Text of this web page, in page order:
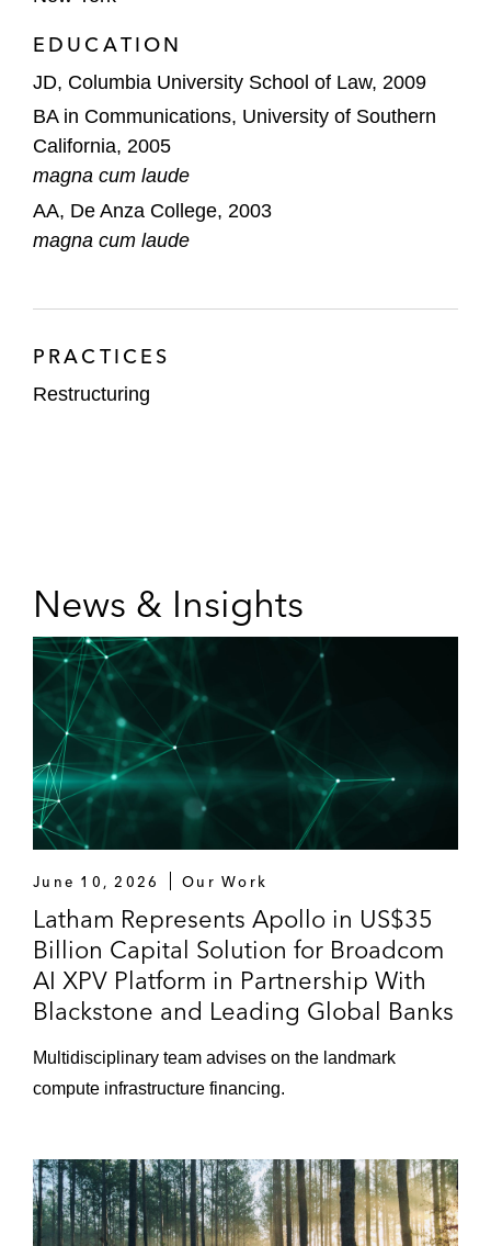
cases and sale process
Monitronics International, a security alarm
monitoring company, in connection with its
pre-packaged chapter 11 restructuring
The official committee of unsecured
creditors in the bankruptcy proceedings of
Illinois Power Generating Company, a
Illinois, in its pre-packaged chapter 11
EDUCATION
JD, Columbia University School of Law, 2009
BA in Communications, University of Southern
California, 2005
magna cum laude
AA, De Anza College, 2003
magna cum laude
PRACTICES
Restructuring
News & Insights
June 10, 2026 Our Work
Latham Represents Apollo in US$35
Billion Capital Solution for Broadcom
AI XPV Platform in Partnership With
Blackstone and Leading Global Banks
Multidisciplinary team advises on the landmark
compute infrastructure financing.